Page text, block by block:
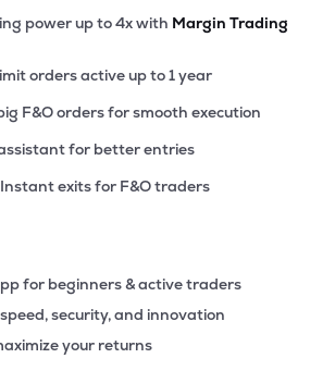
power up to 4x with Margin Trading
orders active up to 1 year
F&O orders for smooth execution
for better entries
exits for F&O traders
for beginners & active traders
security, and innovation
your returns